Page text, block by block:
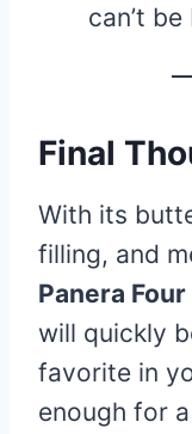
can’t
Final
With its
filling, and
Panera
will quickly
favorite in
enough for